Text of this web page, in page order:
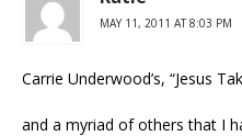
MAY 11, 2011 AT 8:03 PM
Carrie Underwood’s, “Jesus
and a myriad of others that I